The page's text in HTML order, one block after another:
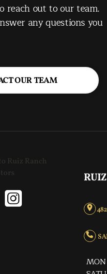
reach out to our team.
any questions you
OUR TEAM